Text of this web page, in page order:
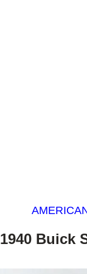
1940 Buick